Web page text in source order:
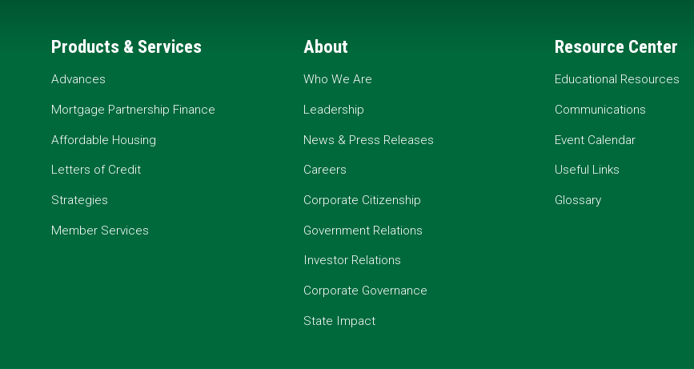
Products & Services
Advances
Mortgage Partnership Finance
Affordable Housing
Letters of Credit
Strategies
Member Services
About
Who We Are
Leadership
News & Press Releases
Careers
Corporate Citizenship
Government Relations
Investor Relations
Corporate Governance
State Impact
Resource Center
Educational Resources
Communications
Event Calendar
Useful Links
Glossary